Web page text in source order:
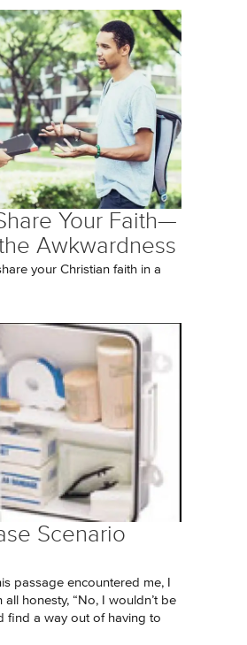
Your Faith—
Awkwardness
your Christian faith in a
Scenario
passage encountered me, I
all honesty, “No, I wouldn’t be
find a way out of having to